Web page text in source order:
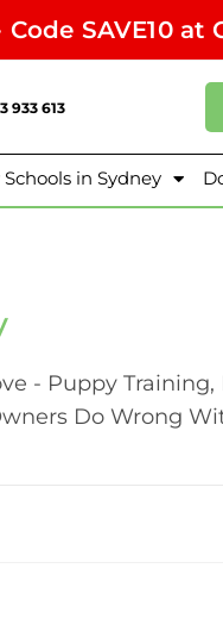
Code SAVE10
933 613
in Sydney
- Puppy
Do Wrong